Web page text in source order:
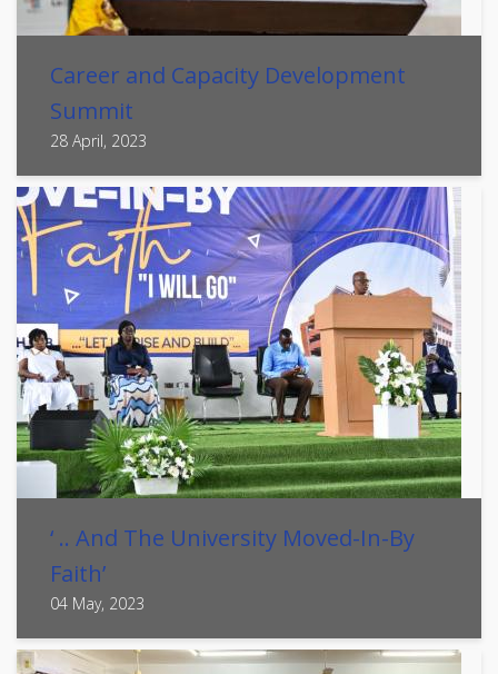
Career and Capacity Development
Summit
28 April, 2023
‘ .. And The University Moved-In-By
Faith’
04 May, 2023